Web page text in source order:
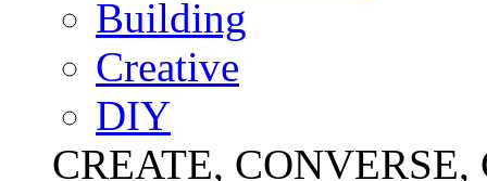
Building
Creative
DIY
CREATE,